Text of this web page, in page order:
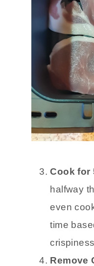
Cook for
halfway
even
time
Remove